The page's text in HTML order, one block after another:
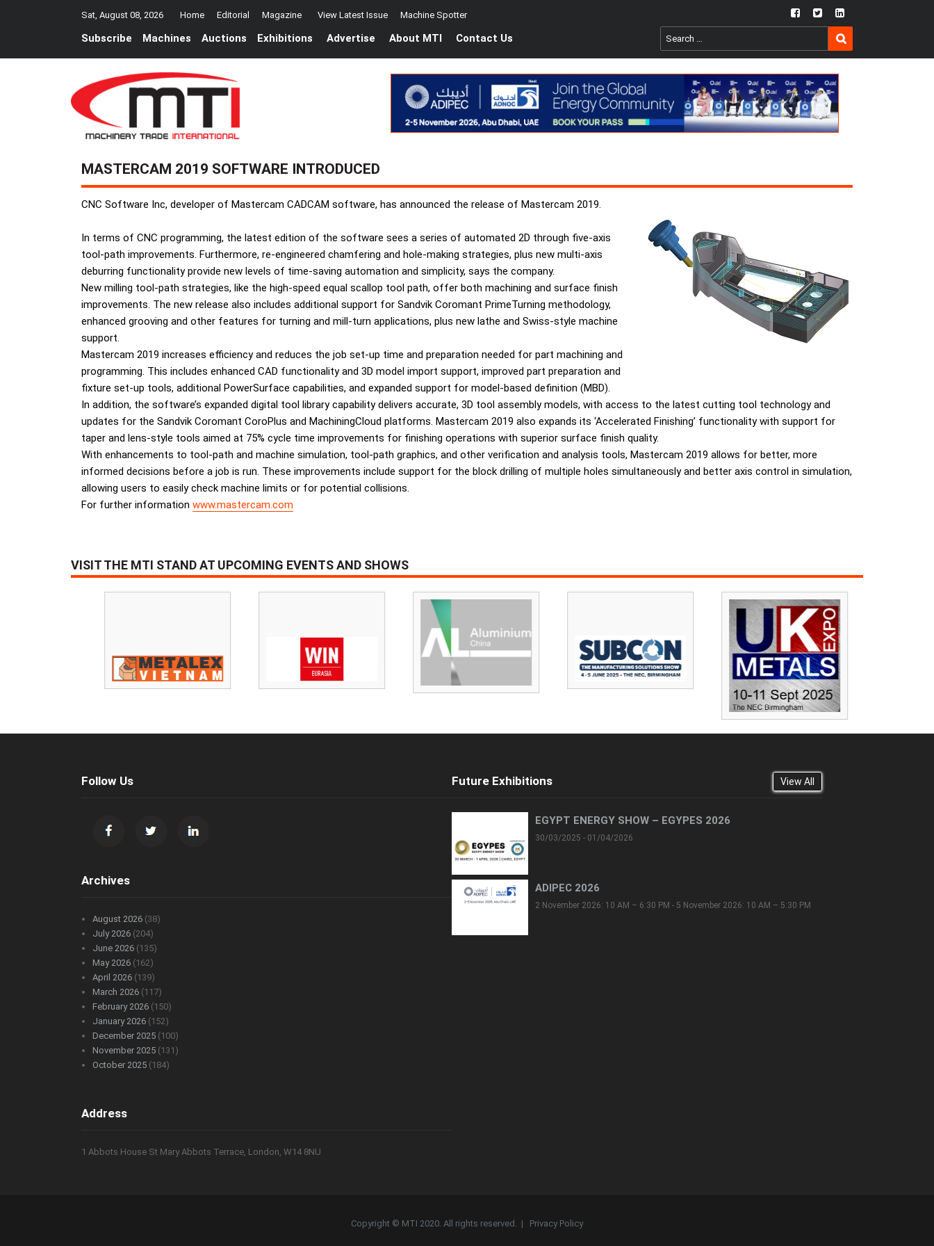
Sat, August 08, 2026 Home Editorial Magazine View Latest Issue Machine Spotter fb twtr ln
Subscribe Machines Auctions Exhibitions Advertise About MTI Contact Us
Search
for:
SEARCH
MASTERCAM 2019 SOFTWARE INTRODUCED
CNC Software Inc, developer of Mastercam CADCAM software, has announced the release of Mastercam 2019.
In terms of CNC programming, the latest edition of the software sees a series of automated 2D through five-axis
tool-path improvements. Furthermore, re-engineered chamfering and hole-making strategies, plus new multi-axis
deburring functionality provide new levels of time-saving automation and simplicity, says the company.
New milling tool-path strategies, like the high-speed equal scallop tool path, offer both machining and surface finish
improvements. The new release also includes additional support for Sandvik Coromant PrimeTurning methodology,
enhanced grooving and other features for turning and mill-turn applications, plus new lathe and Swiss-style machine
support.
Mastercam 2019 increases efficiency and reduces the job set-up time and preparation needed for part machining and
programming. This includes enhanced CAD functionality and 3D model import support, improved part preparation and
fixture set-up tools, additional PowerSurface capabilities, and expanded support for model-based definition (MBD).
In addition, the software’s expanded digital tool library capability delivers accurate, 3D tool assembly models, with access to the latest cutting tool technology and
updates for the Sandvik Coromant CoroPlus and MachiningCloud platforms. Mastercam 2019 also expands its ‘Accelerated Finishing’ functionality with support for
taper and lens-style tools aimed at 75% cycle time improvements for finishing operations with superior surface finish quality.
With enhancements to tool-path and machine simulation, tool-path graphics, and other verification and analysis tools, Mastercam 2019 allows for better, more
informed decisions before a job is run. These improvements include support for the block drilling of multiple holes simultaneously and better axis control in simulation,
allowing users to easily check machine limits or for potential collisions.
For further information www.mastercam.com
VISIT THE MTI STAND AT UPCOMING EVENTS AND SHOWS
Follow Us
Archives
August 2026 (38)
July 2026 (204)
June 2026 (135)
May 2026 (162)
April 2026 (139)
March 2026 (117)
February 2026 (150)
January 2026 (152)
December 2025 (100)
November 2025 (131)
October 2025 (184)
Address
1 Abbots House St Mary Abbots Terrace, London, W14 8NU
Future Exhibitions View All
EGYPT ENERGY SHOW – EGYPES 2026
30/03/2025 - 01/04/2026
ADIPEC 2026
2 November 2026: 10 AM – 6:30 PM - 5 November 2026: 10 AM – 5:30 PM
Copyright © MTI 2020. All rights reserved. | Privacy Policy